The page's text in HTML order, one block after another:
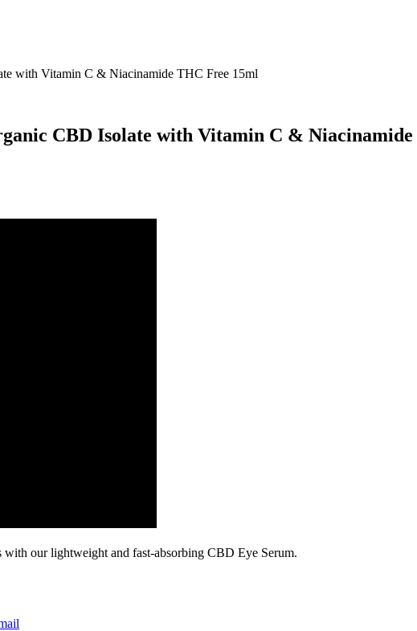
with Vitamin C & Niacinamide THC Free 15ml
CBD Isolate with Vitamin C &
our lightweight and fast-absorbing CBD Eye Serum.